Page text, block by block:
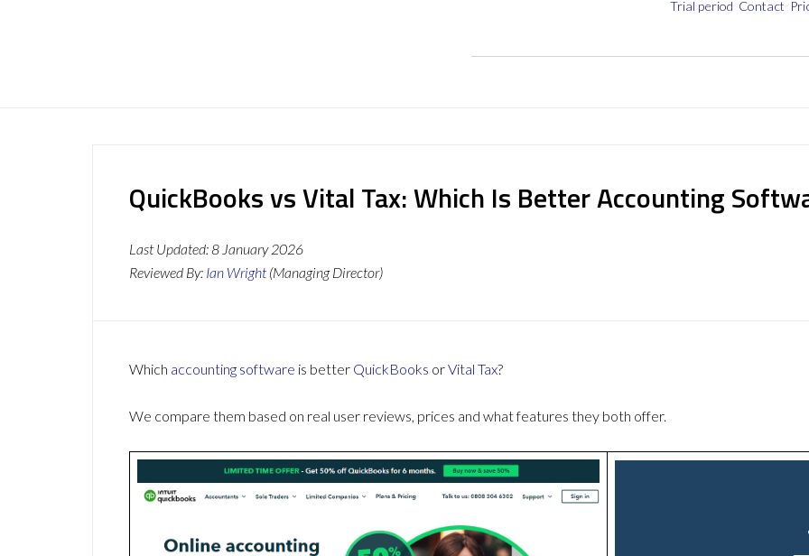
Trial period Contact
QuickBooks vs Vital Tax: Which Is Better Accounting
Last Updated:8 January 2026
Reviewed By: Ian Wright (Managing Director)
Which accounting software is better QuickBooks orVital Tax?
We compare them based on real user reviews, prices and what features they both offer.